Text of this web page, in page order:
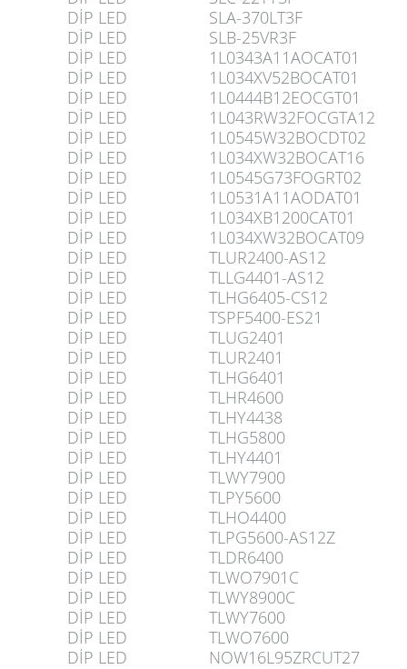
DİP LED
SLA-370LT3F
DİP LED
SLB-25VR3F
DİP LED
1L0343A11AOCAT01
DİP LED
1L034XV52BOCAT01
DİP LED
1L0444B12EOCGT01
DİP LED
1L043RW32FOCGTA12
DİP LED
1L0545W32BOCDT02
DİP LED
1L034XW32BOCAT16
DİP LED
1L0545G73FOGRT02
DİP LED
1L0531A11AODAT01
DİP LED
1L034XB1200CAT01
DİP LED
1L034XW32BOCAT09
DİP LED
TLUR2400-AS12
DİP LED
TLLG4401-AS12
DİP LED
TLHG6405-CS12
DİP LED
TSPF5400-ES21
DİP LED
TLUG2401
DİP LED
TLUR2401
DİP LED
TLHG6401
DİP LED
TLHR4600
DİP LED
TLHY4438
DİP LED
TLHG5800
DİP LED
TLHY4401
DİP LED
TLWY7900
DİP LED
TLPY5600
DİP LED
TLHO4400
DİP LED
TLPG5600-AS12Z
DİP LED
TLDR6400
DİP LED
TLWO7901C
DİP LED
TLWY8900C
DİP LED
TLWY7600
DİP LED
TLWO7600
DİP LED
NOW16L95ZRCUT27